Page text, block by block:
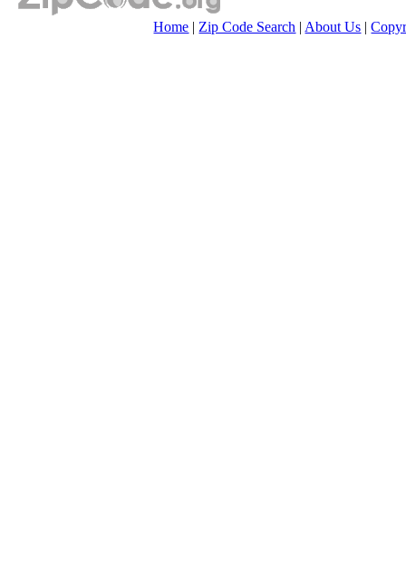
Home | Zip Code Search | About Us |